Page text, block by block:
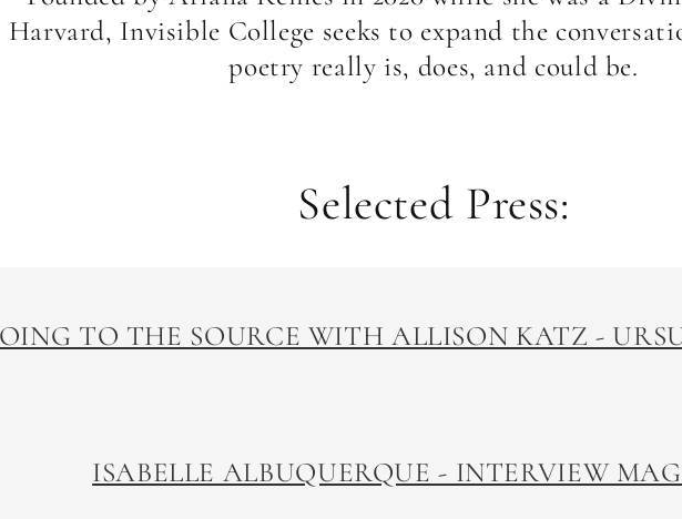
Harvard, Invisible College seeks to expand the
poetry really is, does, and could be.
Selected Press:
TO THE SOURCE WITH ALLISON KATZ -
ISABELLE ALBUQUERQUE - INTERVIEW